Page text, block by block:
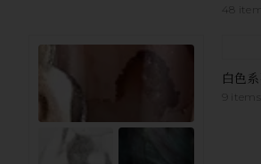
48 items
白色系
9 items